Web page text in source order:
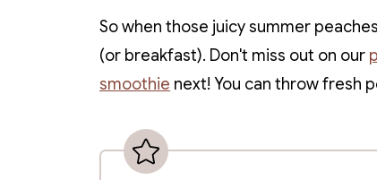
So when those juicy summer
(or breakfast). Don't miss out on our
smoothie next! You can throw fresh